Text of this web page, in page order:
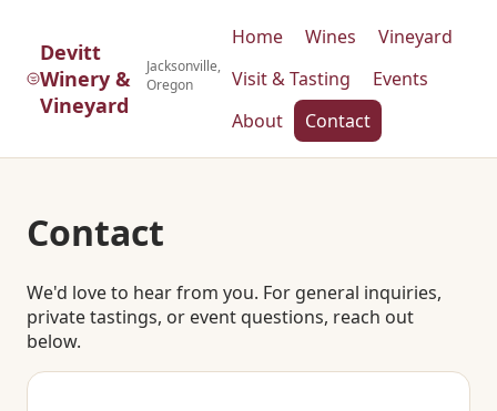
Devitt
Winery &
Vineyard
Jacksonville,
Oregon
Home Wines
Vineyard
Visit & Tasting
Events
About
Contact
Contact
We'd love to hear from you. For general inquiries,
private tastings, or event questions, reach out
below.